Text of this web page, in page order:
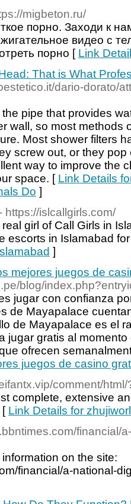
migbeton.ru/
порно. Заходи к
видео с
порно [ Link
That is What
dario-dorato/
pipe that provides
wall, so most methods
Most shower filters
screw out, or they
way to improve the
space. [ Link Details
Do ]
- https://islcallgirls.com/
girl of Call Girls in
escorts in Islamabad
]
mejores juegos de
blog/
jugar con confianza
de Mayapalace
de Mayapalace es el
jugar gratis al
ofrecen
juegos de casino
comment/
complete, extensive
[ Link Details for
financial/
on the site:
financial/a-national-